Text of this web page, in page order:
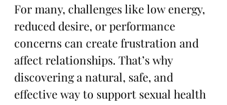
For many, challenges like low energy,
reduced desire, or performance
concerns can create frustration and
affect relationships. That’s why
discovering a natural, safe, and
effective way to support sexual health